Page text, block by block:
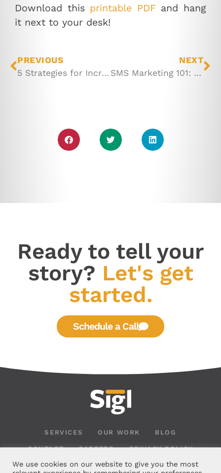
Download this printable PDFand hang
it next to your desk!
PREVIOUS
5 Strategies for Increasing Your Store Traffic
NEXT
SMS Marketing 101: 6 Essentials for Getting Started
Ready to tell your
story? Let's get
started.
Schedule a Call
SERVICES OUR WORK BLOG
CONTACT CAREERS PRIVACY POLICY
We use cookies on our website to give you the most